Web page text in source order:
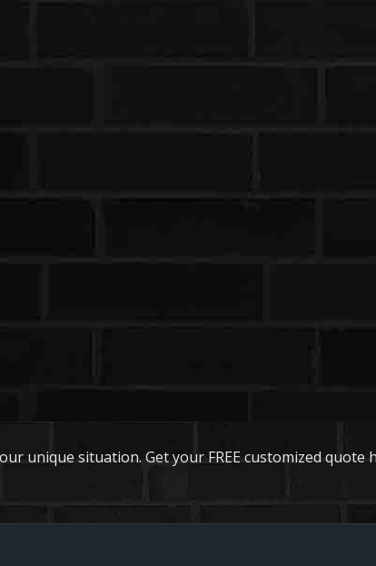
unique situation. Get your FREE customized quote